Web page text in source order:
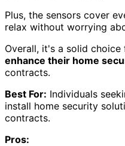
Plus, the sensors cover
relax without worrying
Overall, it's a solid
enhance their home
contracts.
Best For: Individuals
install home security
contracts.
Pros: